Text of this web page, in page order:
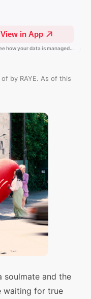
of by RAYE. As of this
soulmate and the
waiting for true